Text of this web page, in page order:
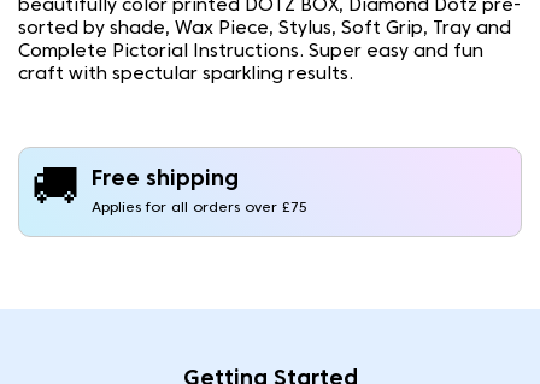
beautifully color printed DOTZ BOX, Diamond Dotz pre-
sorted by shade, Wax Piece, Stylus, Soft Grip, Tray and
Complete Pictorial Instructions. Super easy and fun
craft with spectular sparkling results.
🚚 Free shipping
Applies for all orders over £75
Getting Started